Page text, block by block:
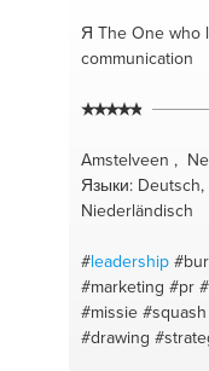
Я The Onewho
communication
Amstelveen ,
Языки:
Niederländisch
#leadership
#marketing #pr
#missie #squash
#drawing